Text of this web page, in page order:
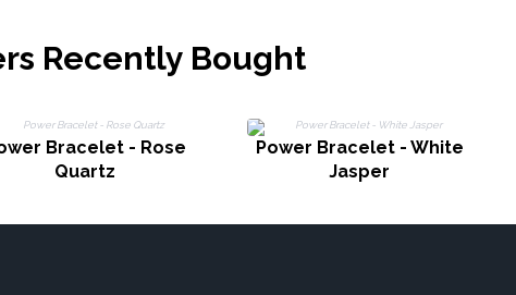
Recently Bought
Bracelet - Rose
Quartz
Power Bracelet - White
Jasper